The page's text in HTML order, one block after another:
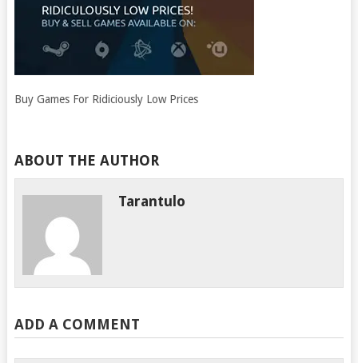
Buy Games For Ridiciously Low Prices
ABOUT THE AUTHOR
Tarantulo
ADD A COMMENT